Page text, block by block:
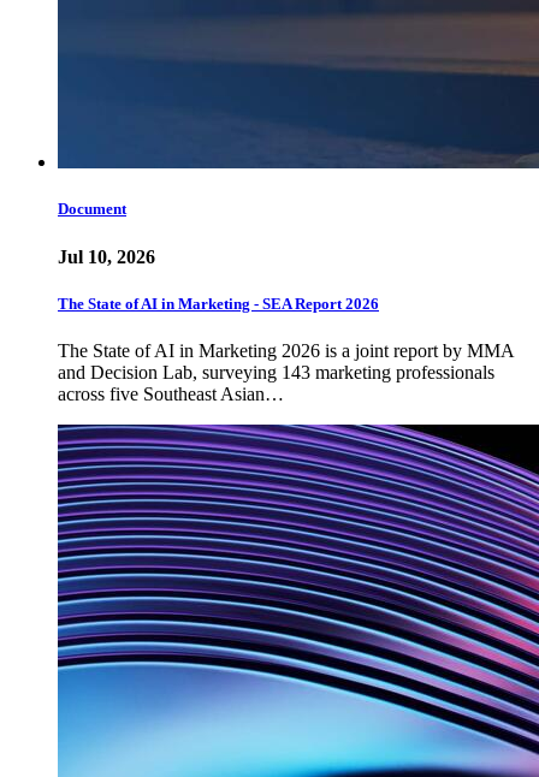
Document
Jul 10, 2026
The State of AI in Marketing - SEA Report 2026
The State of AI in Marketing 2026 is a joint report by MMA
and Decision Lab, surveying 143 marketing professionals
across five Southeast Asian…